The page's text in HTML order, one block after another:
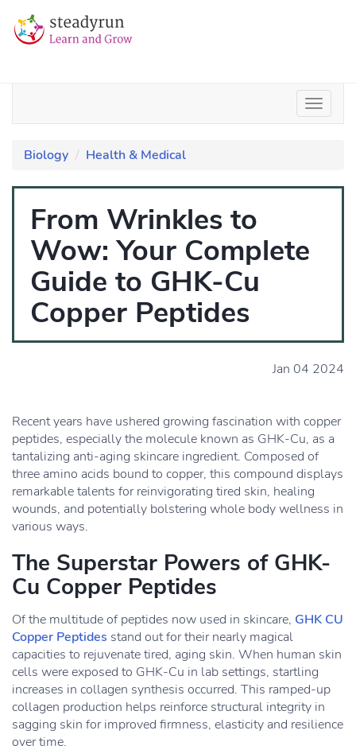
Biology Health & Medical
From Wrinkles to
Wow: Your Complete
Guide to GHK-Cu
Copper Peptides
Jan 04 2024
Recent years have ushered growing fascination with copper
peptides, especially the molecule known as GHK-Cu, as a
tantalizing anti-aging skincare ingredient. Composed of
three amino acids bound to copper, this compound displays
remarkable talents for reinvigorating tired skin, healing
wounds, and potentially bolstering whole body wellness in
various ways.
The Superstar Powers of GHK-
Cu Copper Peptides
Of the multitude of peptides now used in skincare, GHK CU
Copper Peptides stand out for their nearly magical
capacities to rejuvenate tired, aging skin. When human skin
cells were exposed to GHK-Cu in lab settings, startling
increases in collagen synthesis occurred. This ramped-up
collagen production helps reinforce structural integrity in
sagging skin for improved firmness, elasticity and resilience
over time.